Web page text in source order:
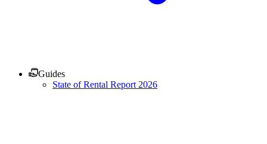
Guides
State of Rental Report 2026